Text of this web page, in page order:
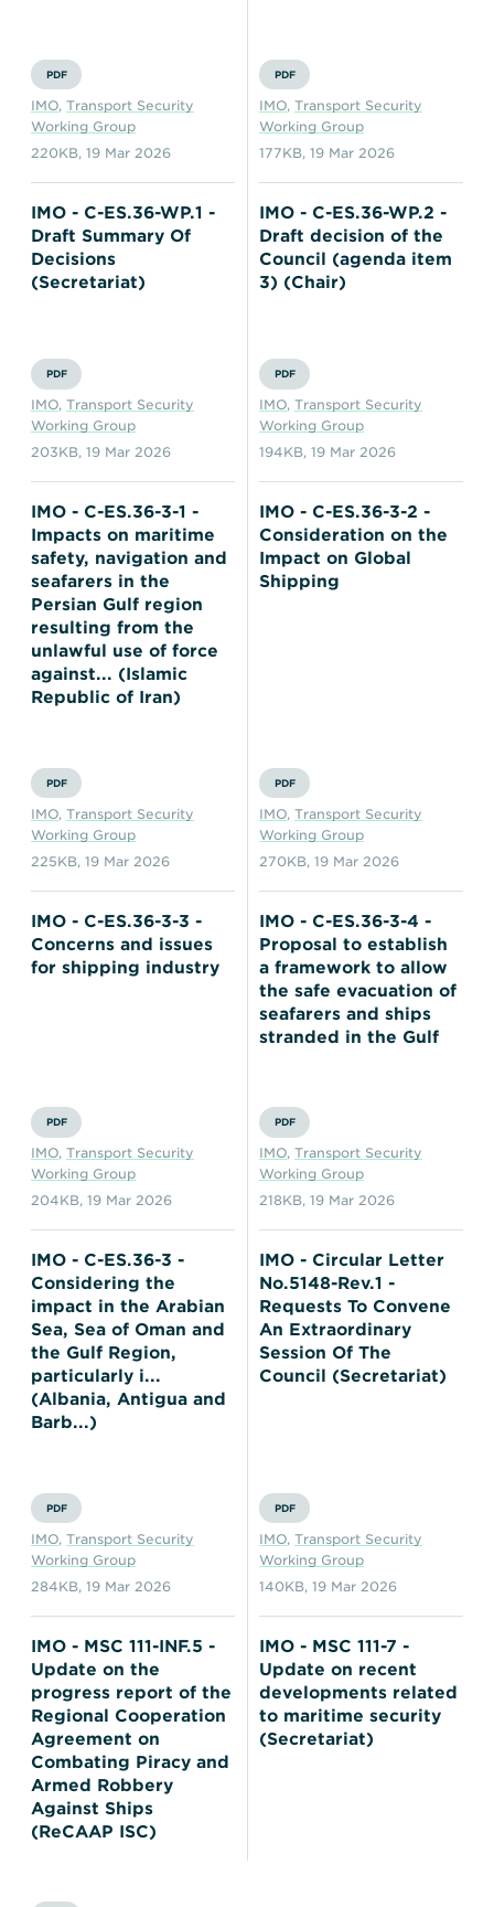
PDF
IMO, Transport Security
Working Group
220KB, 19 Mar 2026
PDF
IMO,Transport Security
Working Group
177KB,19 Mar 2026
IMO - C-ES.36-WP.1 -
Draft Summary Of
Decisions
(Secretariat)
PDF
IMO, Transport Security
Working Group
203KB, 19 Mar 2026
IMO - C-ES.36-WP.2 -
Draft decision of the
Council (agenda item
3) (Chair)
PDF
IMO,Transport Security
Working Group
194KB,19 Mar 2026
IMO - C-ES.36-3-1 -
Impacts on maritime
safety, navigation and
seafarers in the
Persian Gulf region
resulting from the
unlawful use of force
against... (Islamic
Republic of Iran)
PDF
IMO, Transport Security
Working Group
225KB, 19 Mar 2026
IMO - C-ES.36-3-2 -
Consideration on the
Impact on Global
Shipping
PDF
IMO,Transport Security
Working Group
270KB,19 Mar 2026
IMO - C-ES.36-3-3 -
Concerns and issues
for shipping industry
PDF
IMO, Transport Security
Working Group
204KB, 19 Mar 2026
IMO - C-ES.36-3-4 -
Proposal to establish
a framework to allow
the safe evacuation of
seafarers and ships
stranded in the Gulf
PDF
IMO,Transport Security
Working Group
218KB,19 Mar 2026
IMO - C-ES.36-3 -
Considering the
impact in the Arabian
Sea, Sea of Oman and
the Gulf Region,
particularly i...
(Albania, Antigua and
Barb...)
PDF
IMO, Transport Security
Working Group
284KB, 19 Mar 2026
IMO - Circular Letter
No.5148-Rev.1 -
Requests To Convene
An Extraordinary
Session Of The
Council (Secretariat)
PDF
IMO,Transport Security
Working Group
140KB,19 Mar 2026
IMO - MSC 111-INF.5 -
Update on the
progress report of the
Regional Cooperation
Agreement on
Combating Piracy and
Armed Robbery
Against Ships
(ReCAAP ISC)
IMO - MSC 111-7 -
Update on recent
developments related
to maritime security
(Secretariat)